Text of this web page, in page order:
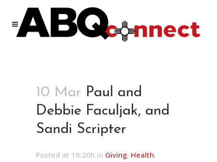
10 Mar Paul and
Debbie Faculjak, and
Sandi Scripter
Posted at 19:20h in Giving, Health,